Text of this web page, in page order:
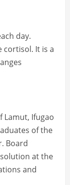
day.
cortisol. It is a
Lamut, Ifugao
of the
Board
at the
and